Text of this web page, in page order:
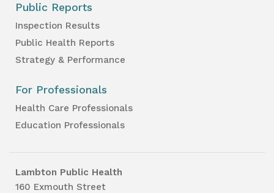
Public Reports
Inspection Results
Public Health Reports
Strategy & Performance
For Professionals
Health Care Professionals
Education Professionals
Lambton Public Health
160 Exmouth Street